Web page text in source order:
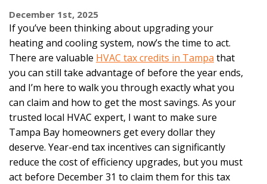
December 1st, 2025
If you’ve been thinking about upgrading your
heating and cooling system, now’s the time to act.
There are valuable HVAC tax credits in Tampa that
you can still take advantage of before the year ends,
and I’m here to walk you through exactly what you
can claim and how to get the most savings. As your
trusted local HVAC expert, I want to make sure
Tampa Bay homeowners get every dollar they
deserve. Year-end tax incentives can significantly
reduce the cost of efficiency upgrades, but you must
act before December 31 to claim them for this tax